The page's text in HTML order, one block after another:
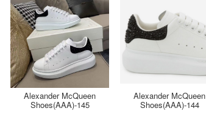
Alexander McQueen
Shoes(AAA)-145
Alexander McQueen
Shoes(AAA)-144